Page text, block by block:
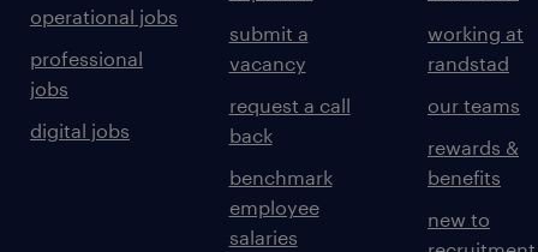
operational jobs
professional
jobs
digital jobs
submit a
vacancy
request a call
back
benchmark
employee
salaries
working at
randstad
our teams
rewards &
benefits
new to